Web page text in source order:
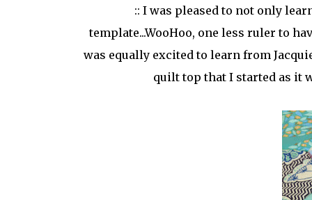
:: I was pleased to not only
template...WooHoo, one less ruler to
was equally excited to learn from
quilt top that I started as it